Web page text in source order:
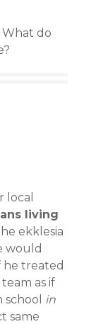
What do
local
living
ekklesia
would
he treated
as if
in
same